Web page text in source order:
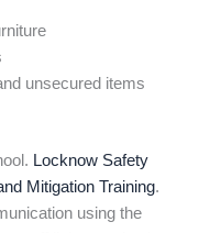
unsecured items
Locknow Safety
Mitigation Training.
using the